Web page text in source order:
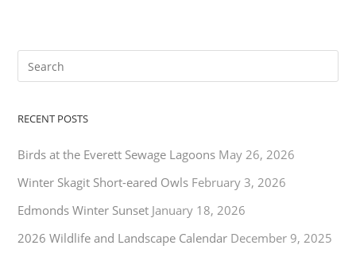
RECENT POSTS
Birds at the Everett Sewage Lagoons May 26, 2026
Winter Skagit Short-eared Owls February 3, 2026
Edmonds Winter Sunset January 18, 2026
2026 Wildlife and Landscape Calendar December 9, 2025